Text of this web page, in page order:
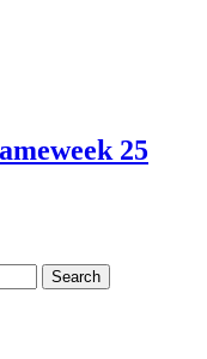
25